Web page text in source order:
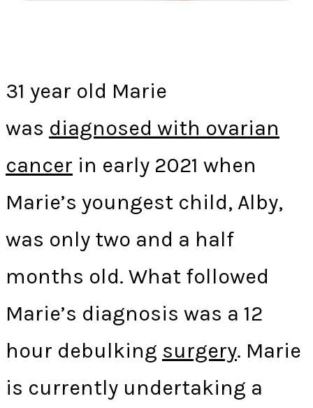
31 year old Marie
was diagnosed with ovarian
cancer in early 2021 when
Marie’s youngest child, Alby,
was only two and a half
months old. What followed
Marie’s diagnosis was a 12
hour debulking surgery. Marie
is currently undertaking a